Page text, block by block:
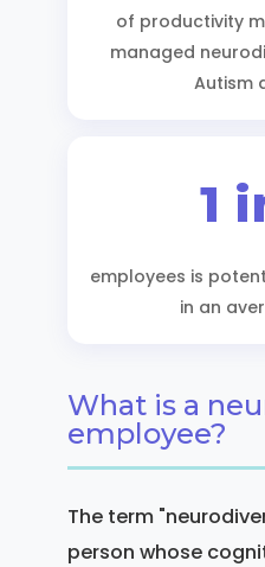
of productivity
managed
Autism
1
employees is
in an
What is a
employee?
The term
person whose